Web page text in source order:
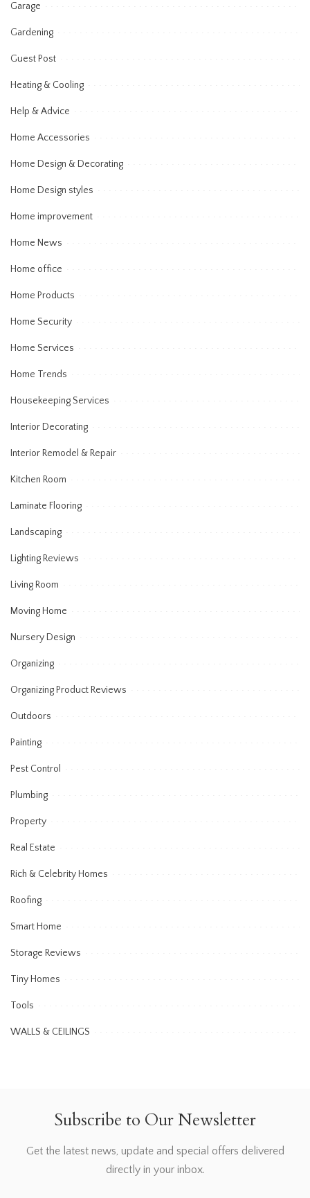
Garage
Gardening
Guest Post
Heating & Cooling
Help & Advice
Home Accessories
Home Design & Decorating
Home Design styles
Home improvement
Home News
Home office
Home Products
Home Security
Home Services
Home Trends
Housekeeping Services
Interior Decorating
Interior Remodel & Repair
Kitchen Room
Laminate Flooring
Landscaping
Lighting Reviews
Living Room
Moving Home
Nursery Design
Organizing
Organizing Product Reviews
Outdoors
Painting
Pest Control
Plumbing
Property
Real Estate
Rich & Celebrity Homes
Roofing
Smart Home
Storage Reviews
Tiny Homes
Tools
WALLS & CEILINGS
Subscribe to Our Newsletter
Get the latest news, update and special offers delivered
directly in your inbox.